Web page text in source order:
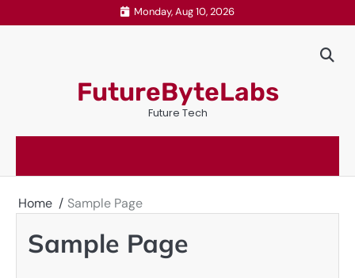
to
Monday, Aug 10, 2026
FutureByteLabs
Future Tech
Home Sample Page
Sample Page